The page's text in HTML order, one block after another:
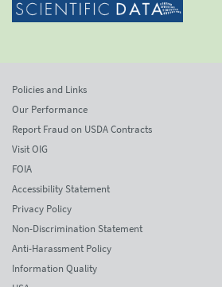
Policies and Links
Our Performance
Report Fraud on USDA Contracts
Visit OIG
FOIA
Accessibility Statement
Privacy Policy
Non-Discrimination Statement
Anti-Harassment Policy
Information Quality